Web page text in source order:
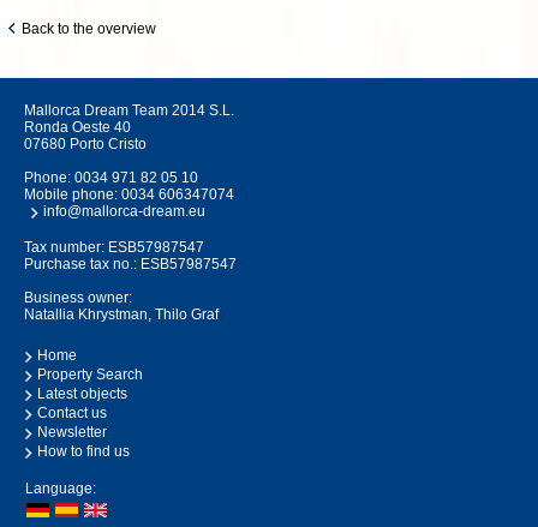
Back to the overview
Mallorca Dream Team 2014 S.L.
Ronda Oeste 40
07680 Porto Cristo
Phone: 0034 971 82 05 10
Mobile phone: 0034 606347074
info@mallorca-dream.eu
Tax number: ESB57987547
Purchase tax no.: ESB57987547
Business owner:
Natallia Khrystman, Thilo Graf
Home
Property Search
Latest objects
Contact us
Newsletter
How to find us
Language: